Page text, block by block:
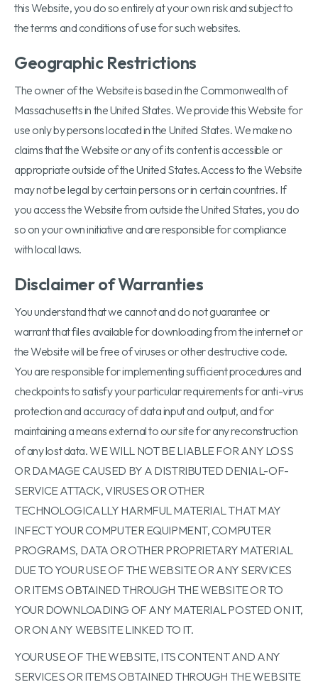
this Website, you do so entirely at your own risk and subject to
the terms and conditions of use for such websites.
Geographic Restrictions
The owner of the Website is based in the Commonwealth of
Massachusetts in the United States. We provide this Website for
use only by persons located in the United States. We make no
claims that the Website or any of its content is accessible or
appropriate outside of the United States.Access to the Website
may not be legal by certain persons or in certain countries. If
you access the Website from outside the United States, you do
so on your own initiative and are responsible for compliance
with local laws.
Disclaimer of Warranties
You understand that we cannot and do not guarantee or
warrant that files available for downloading from the internet or
the Website will be free of viruses or other destructive code.
You are responsible for implementing sufficient procedures and
checkpoints to satisfy your particular requirements for anti-virus
protection and accuracy of data input and output, and for
maintaining a means external to our site for any reconstruction
of any lost data. WE WILL NOT BE LIABLE FOR ANY LOSS
OR DAMAGE CAUSED BY A DISTRIBUTED DENIAL-OF-
SERVICE ATTACK, VIRUSES OR OTHER
TECHNOLOGICALLY HARMFUL MATERIAL THAT MAY
INFECT YOUR COMPUTER EQUIPMENT, COMPUTER
PROGRAMS, DATA OR OTHER PROPRIETARY MATERIAL
DUE TO YOUR USE OF THE WEBSITE OR ANY SERVICES
OR ITEMS OBTAINED THROUGH THE WEBSITE OR TO
YOUR DOWNLOADING OF ANY MATERIAL POSTED ON IT,
OR ON ANY WEBSITE LINKED TO IT.
YOUR USE OF THE WEBSITE, ITS CONTENT AND ANY
SERVICES OR ITEMS OBTAINED THROUGH THE WEBSITE